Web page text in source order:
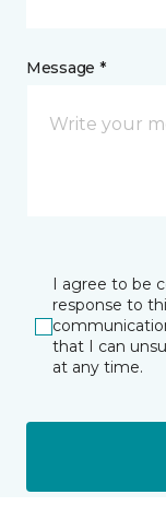
Message *
I agree to be
response to
that I can
at any time.